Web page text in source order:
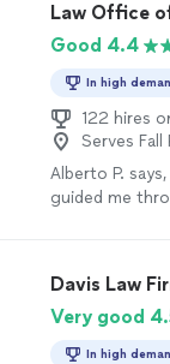
Law Office
Good 4.4
In high
122 hires
Serves Fall
Alberto P. says,
guided me
Davis Law
Very good
In high